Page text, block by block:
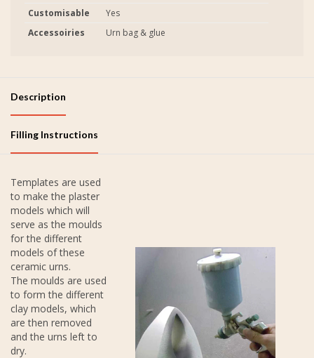
Customisable
Yes
Accessoiries
Urn bag & glue
Description
Filling Instructions
Templates are used
to make the plaster
models which will
serve as the moulds
for the different
models of these
ceramic urns.
The moulds are used
to form the different
clay models, which
are then removed
and the urns left to
dry.